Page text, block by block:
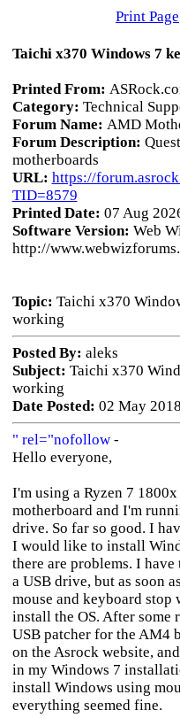
Print Page
Taichi x370 Windows 7
Printed From:
Category: Technical
Forum Name: AMD
Forum Description:
motherboards
URL: https://
TID=8579
Printed Date: 07 Aug
Software Version: Web
http://
Topic: Taichi x370
working
Posted By: aleks
Subject: Taichi x370
working
Date Posted: 02 May
" rel="nofollow-
Hello everyone,
I'm using a Ryzen 7
motherboard and I'm
drive. So far so good. I
I would like to install
there are problems. I
a USB drive, but as soon
mouse and keyboard
install the OS. After some
USB patcher for the AM4
on the Asrock website,
in my Windows 7
install Windows using
everything seemed fine.